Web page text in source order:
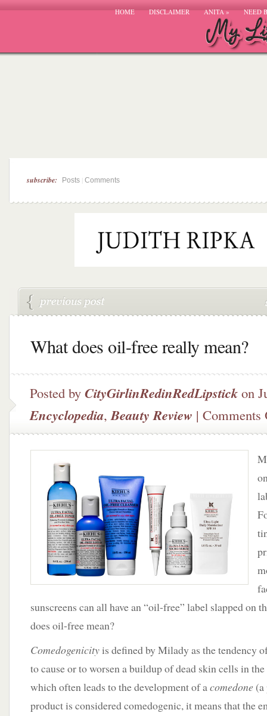
HOME DISCLAIMER ANITA» NEED
subscribe: Posts Comments
What does oil-free really mean?
Posted by CityGirlinRedinRedLipstick on
Encyclopedia,Beauty Review | Comments
sunscreens can all have an “oil-free” label slapped on
does oil-free mean?
Comedogenicityis defined by Milady as the tendency
to cause or to worsen a buildup of dead skin cells in
which often leads to the development of acomedone
product is considered comedogenic, it means that the